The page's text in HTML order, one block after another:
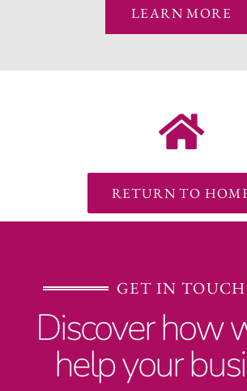
LEARN MORE
RETURN TO
GET IN TOUCH
Discover how
help your